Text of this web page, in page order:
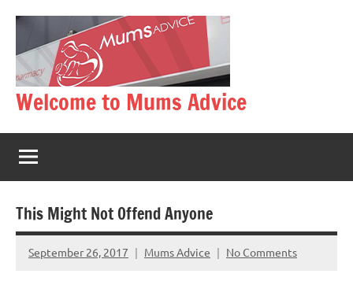
content
Welcome to Mums Advice
This Might Not Offend Anyone
September 26, 2017 Mums Advice No Comments